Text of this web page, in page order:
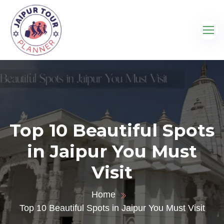
Top 10 Beautiful Spots
in Jaipur You Must
Visit
Home
Top 10 Beautiful Spots in Jaipur You Must Visit